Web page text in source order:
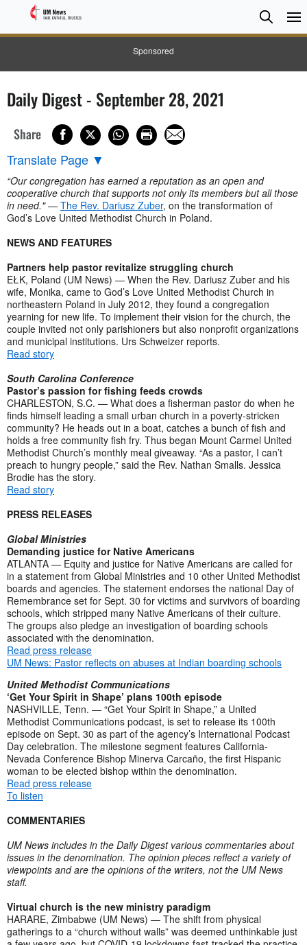
Sponsored
Search
Search
Daily Digest - September 28, 2021
Share
Translate Page ▼
“Our congregation has earned a reputation as an open and
cooperative church that supports not only its members but all those
in need."— The Rev. Dariusz Zuber, on the transformation of
God’s Love United Methodist Church in Poland.
NEWS AND FEATURES
Partners help pastor revitalize struggling church
EŁK, Poland (UM News) — When the Rev. Dariusz Zuber and his
wife, Monika, came to God’s Love United Methodist Church in
northeastern Poland in July 2012, they found a congregation
yearning for new life. To implement their vision for the church, the
couple invited not only parishioners but also nonprofit organizations
and municipal institutions. Urs Schweizer reports.
Read story
South Carolina Conference
Pastor’s passion for fishing feeds crowds
CHARLESTON, S.C. — What does a fisherman pastor do when he
finds himself leading a small urban church in a poverty-stricken
community? He heads out in a boat, catches a bunch of fish and
holds a free community fish fry. Thus began Mount Carmel United
Methodist Church’s monthly meal giveaway. “As a pastor, I can’t
preach to hungry people,” said the Rev. Nathan Smalls. Jessica
Brodie has the story.
Read story
PRESS RELEASES
Global Ministries
Demanding justice for Native Americans
ATLANTA — Equity and justice for Native Americans are called for
in a statement from Global Ministries and 10 other United Methodist
boards and agencies. The statement endorses the national Day of
Remembrance set for Sept. 30 for victims and survivors of boarding
schools, which stripped many Native Americans of their culture.
The groups also pledge an investigation of boarding schools
associated with the denomination.
Read press release
UM News: Pastor reflects on abuses at Indian boarding schools
United Methodist Communications
‘Get Your Spirit in Shape’ plans 100th episode
NASHVILLE, Tenn. — “Get Your Spirit in Shape,” a United
Methodist Communications podcast, is set to release its 100th
episode on Sept. 30 as part of the agency’s International Podcast
Day celebration. The milestone segment features California-
Nevada Conference Bishop Minerva Carcaño, the first Hispanic
woman to be elected bishop within the denomination.
Read press release
To listen
COMMENTARIES
UM News includes in the Daily Digest various commentaries about
issues in the denomination. The opinion pieces reflect a variety of
viewpoints and are the opinions of the writers, not the UM News
staff.
Virtual church is the new ministry paradigm
HARARE, Zimbabwe (UM News) — The shift from physical
gatherings to a “church without walls” was deemed unthinkable just